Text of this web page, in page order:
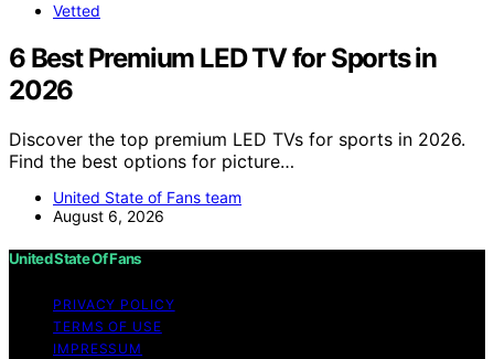
Vetted
6 Best Premium LED TV for Sports in
2026
Discover the top premium LED TVs for sports in 2026.
Find the best options for picture…
United State of Fans team
August 6, 2026
United State Of Fans
PRIVACY POLICY
TERMS OF USE
IMPRESSUM